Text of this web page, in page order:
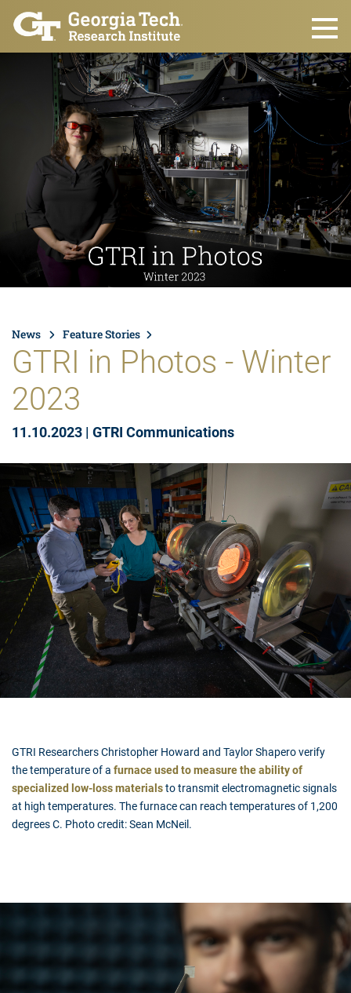
Skip to main content
News Feature Stories
GTRI in Photos - Winter
2023
11.10.2023 | GTRI Communications
GTRI Researchers Christopher Howard and Taylor Shapero verify
the temperature of a furnace used to measure the ability of
specialized low-loss materialsto transmit electromagnetic signals
at high temperatures. The furnace can reach temperatures of 1,200
degrees C. Photo credit: Sean McNeil.